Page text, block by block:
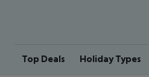
Top Deals Holiday Types